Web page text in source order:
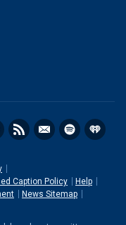
Caption Policy
Help
News Sitemap